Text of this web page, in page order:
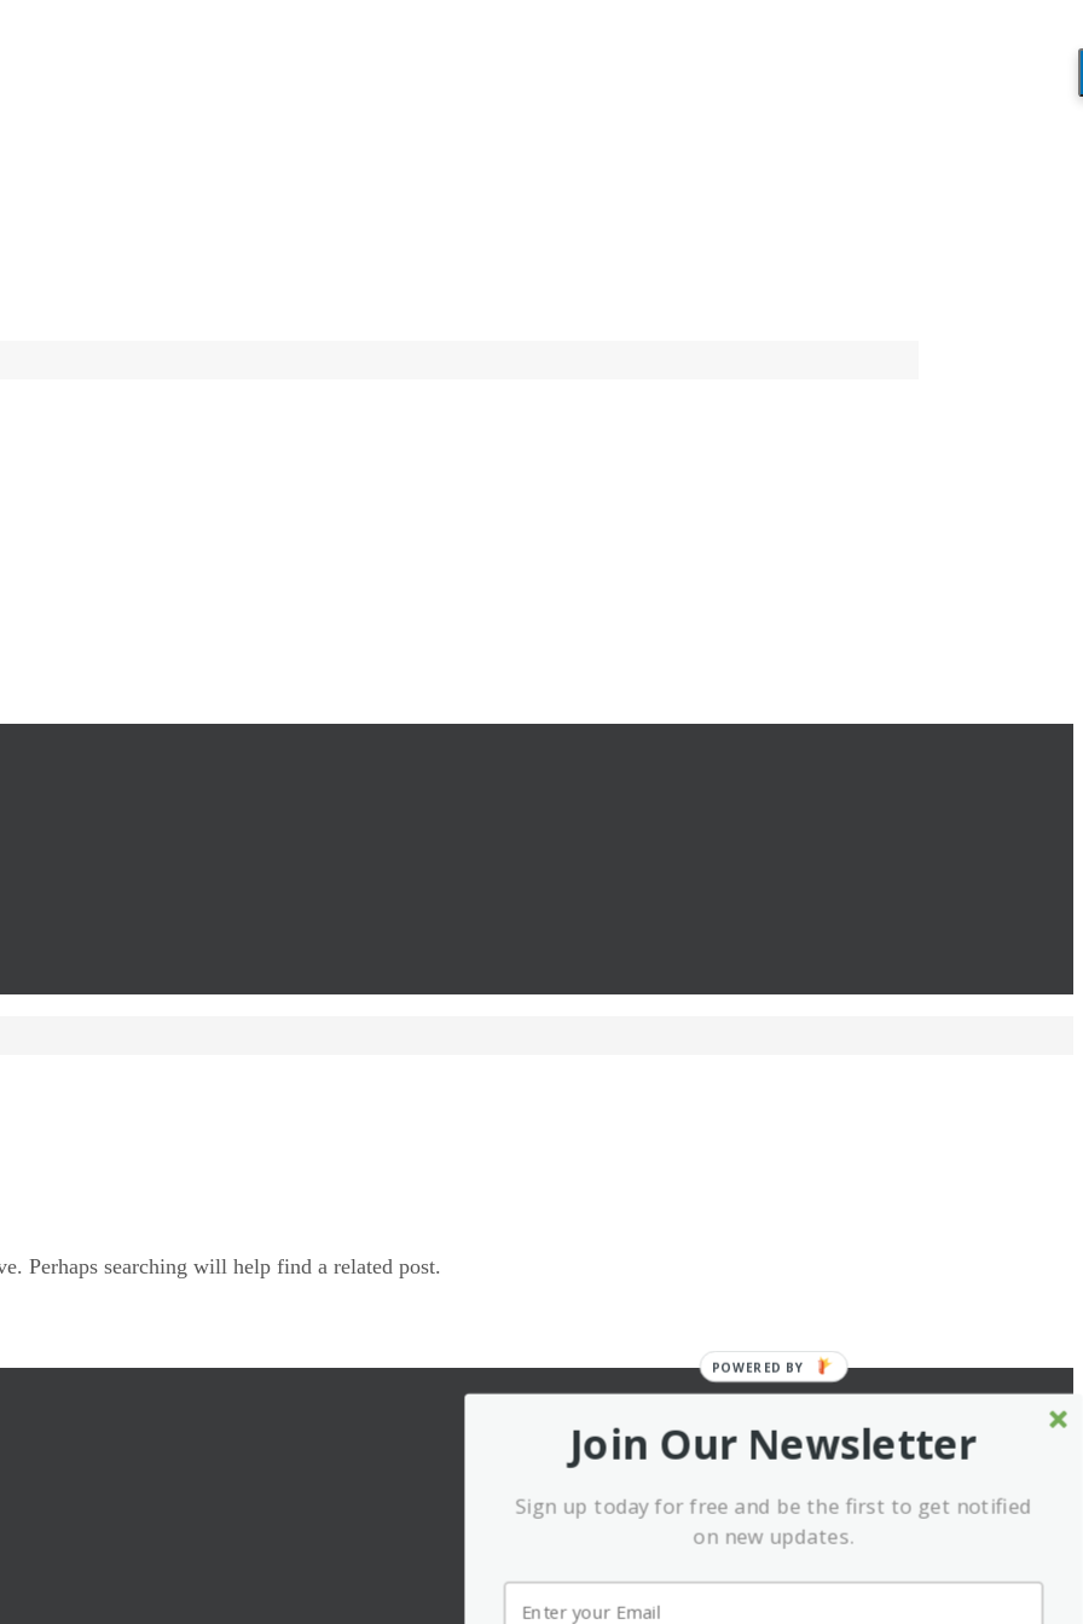
Perhaps searching will help find a related post.
Join Our Newsletter
Sign up today for free and be the first to get notified
on new updates.
POWERED BY